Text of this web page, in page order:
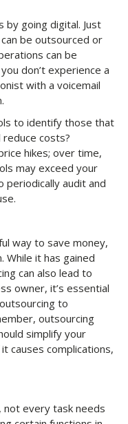
going digital. Just
be outsourced or
can be
don’t experience a
with a voicemail
to identify those that
costs?
hikes; over time,
may exceed your
periodically audit and
way to save money,
While it has gained
can also lead to
owner, it’s essential
to
outsourcing
simplify your
causes complications,
not every task needs